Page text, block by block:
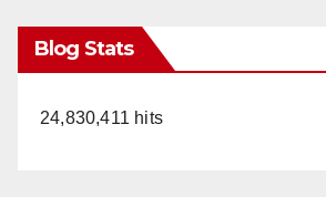
Blog Stats
24,830,411 hits